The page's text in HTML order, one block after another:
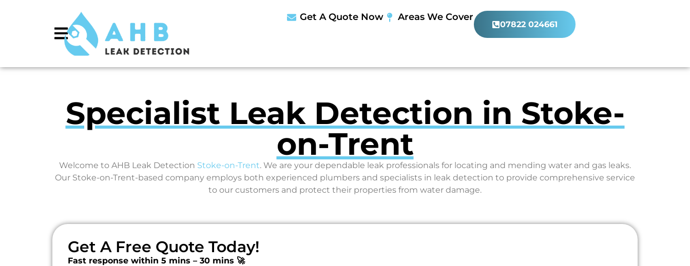
Get A Quote Now Areas We Cover
07822 024661
Specialist Leak Detection in Stoke-
on-Trent
Welcome to AHB Leak Detection Stoke-on-Trent. We are your dependable leak professionals for locating and mending water and gas leaks.
Our Stoke-on-Trent-based company employs both experienced plumbers and specialists in leak detection to provide comprehensive service
to our customers and protect their properties from water damage.
Get A Free Quote Today!
Fast response within 5 mins – 30 mins 🚀